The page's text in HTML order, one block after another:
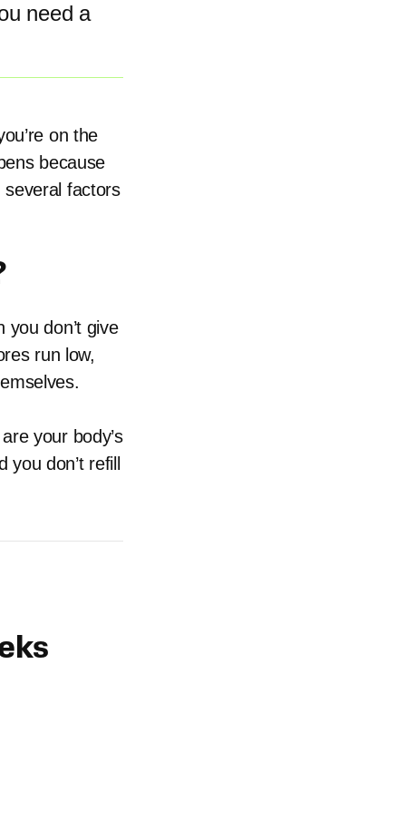
need a
on the
because
factors
don’t give
run low,
your body’s
don’t refill